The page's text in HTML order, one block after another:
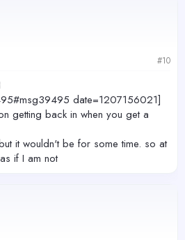
#10
date=1207156021]
getting back in when you get a
it wouldn't be for some time. so at
if I am not